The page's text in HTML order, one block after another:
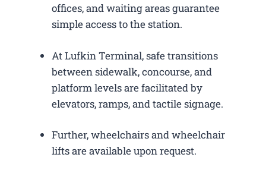
offices, and waiting areas guarantee
simple access to the station.
At Lufkin Terminal, safe transitions
between sidewalk, concourse, and
platform levels are facilitated by
elevators, ramps, and tactile signage.
Further, wheelchairs and wheelchair
lifts are available upon request.